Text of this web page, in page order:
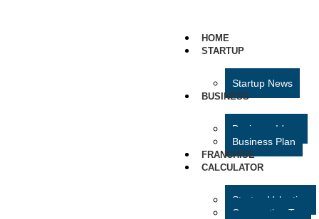
HOME
STARTUP
Startup News
BUSINESS
Business Ideas
Business Plan
FRANCHISE
CALCULATOR
Startup Valuation
Corporation Tax